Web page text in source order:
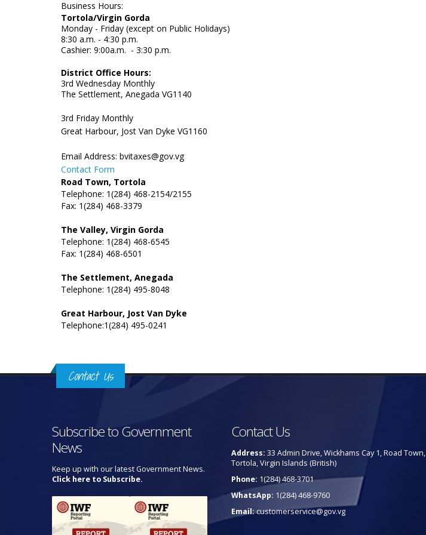
Business Hours:
Tortola/Virgin Gorda
Monday - Friday (except on Public Holidays)
8:30 a.m. - 4:30 p.m.
Cashier: 9:00a.m. - 3:30 p.m.
District Office Hours:
3rd Wednesday Monthly
The Settlement, Anegada VG1140
3rd Friday Monthly
Great Harbour, Jost Van Dyke VG1160
Email Address: bvitaxes@gov.vg
Contact Form
Road Town, Tortola
Telephone: 1(284) 468-2154/2155
Fax: 1(284) 468-3379
The Valley, Virgin Gorda
Telephone: 1(284) 468-6545
Fax: 1(284) 468-6501
The Settlement, Anegada
Telephone: 1(284) 495-8048
Great Harbour, Jost Van Dyke
Telephone:1(284) 495-0241
Contact Us
Subscribe to Government
News
Keep up with our latest Government News.
Click here to Subscribe.
Contact Us
Address: 33 Admin Drive, Wickhams Cay 1, Road Town,
Tortola, Virgin Islands (British)
Phone: 1(284) 468-3701
WhatsApp: 1(284) 468-9760
Email:customerservice@gov.vg